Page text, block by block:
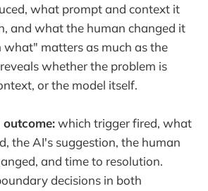
what prompt and context it
and what the human changed it
what" matters as much as the
whether the problem is
or the model itself.
which trigger fired, what
the AI's suggestion, the human
and time to resolution.
decisions in both